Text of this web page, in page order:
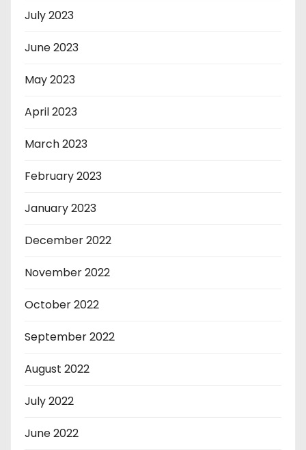
July 2023
June 2023
May 2023
April 2023
March 2023
February 2023
January 2023
December 2022
November 2022
October 2022
September 2022
August 2022
July 2022
June 2022